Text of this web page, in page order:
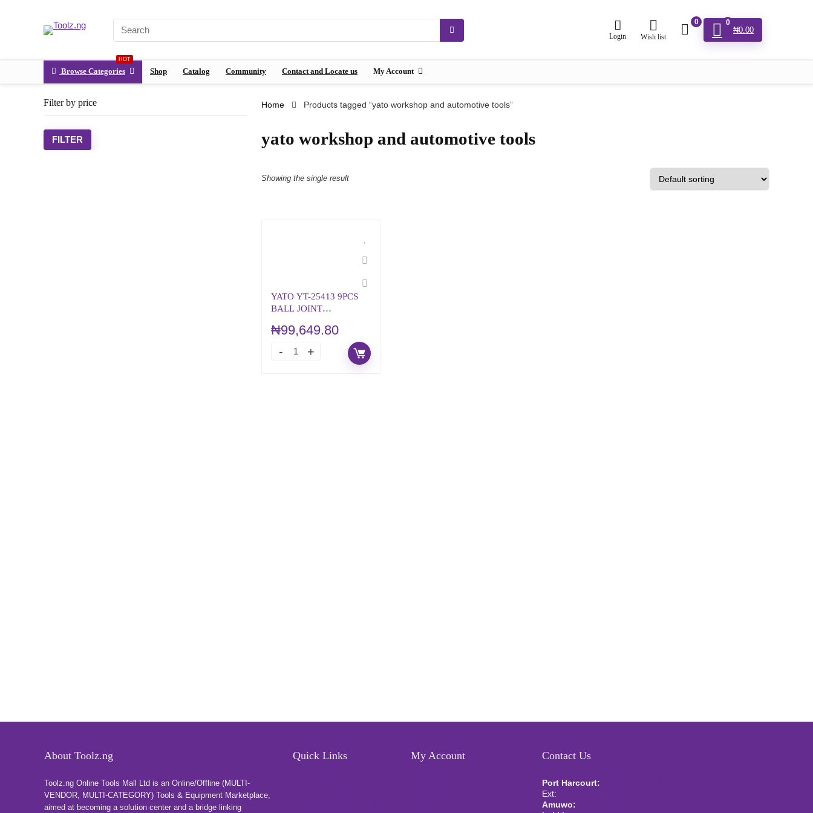
Login Wish list
0 0
₦0.00
Browse Categories
HOT
Shop Catalog Community Contact and Locate us My Account
Filter by price
FILTER
Home Products tagged “yato workshop and automotive tools”
yato workshop and automotive tools
Showing the single result
YATO YT-25413 9PCS
BALL JOINT
₦99,649.80
About Toolz.ng
Toolz.ng Online Tools Mall Ltd is an ​O​nline​/Offline​​ ​(MULTI-
VENDOR, MULTI-CATEGORY) Tools​ & ​Equipment ​Marketplace,​
aimed at becoming a solution center and a bridge linking
Quick Links My Account Contact Us
Port Harcourt:
Ext:
Amuwo: